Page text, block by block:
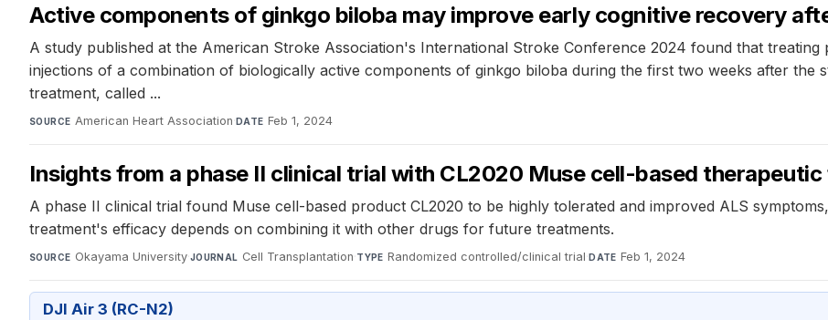
Active components of ginkgo biloba may improve early cognitive recovery
A study published at the American Stroke Association's International Stroke Conference 2024 found that
injections of a combination of biologically active components of ginkgo biloba during the first two weeks after the
treatment, called ...
SOURCE American Heart Association·DATE Feb 1, 2024
Insights from a phase II clinical trial with CL2020 Muse cell-based
A phase II clinical trial found Muse cell-based product CL2020 to be highly tolerated and improved ALS
treatment's efficacy depends on combining it with other drugs for future treatments.
SOURCE Okayama University·JOURNAL Cell Transplantation·TYPE Randomized controlled/clinical trial·DATE Feb 1, 2024
DJI Air 3 (RC-N2)